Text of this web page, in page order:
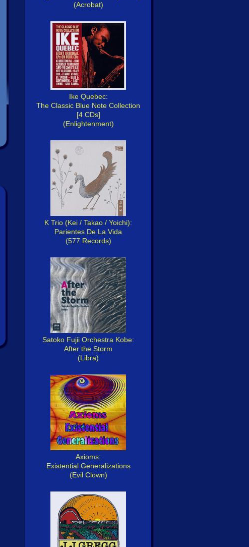
(Acrobat)
Ike Quebec:
The Classic Blue Note Collection
[4 CDs]
(Enlightenment)
K Trio (Kei / Takao / Yoichi):
Parientes De La Vida
(577 Records)
Satoko Fujii Orchestra Kobe:
After the Storm
(Libra)
Axioms:
Existential Generalizations
(Evil Clown)